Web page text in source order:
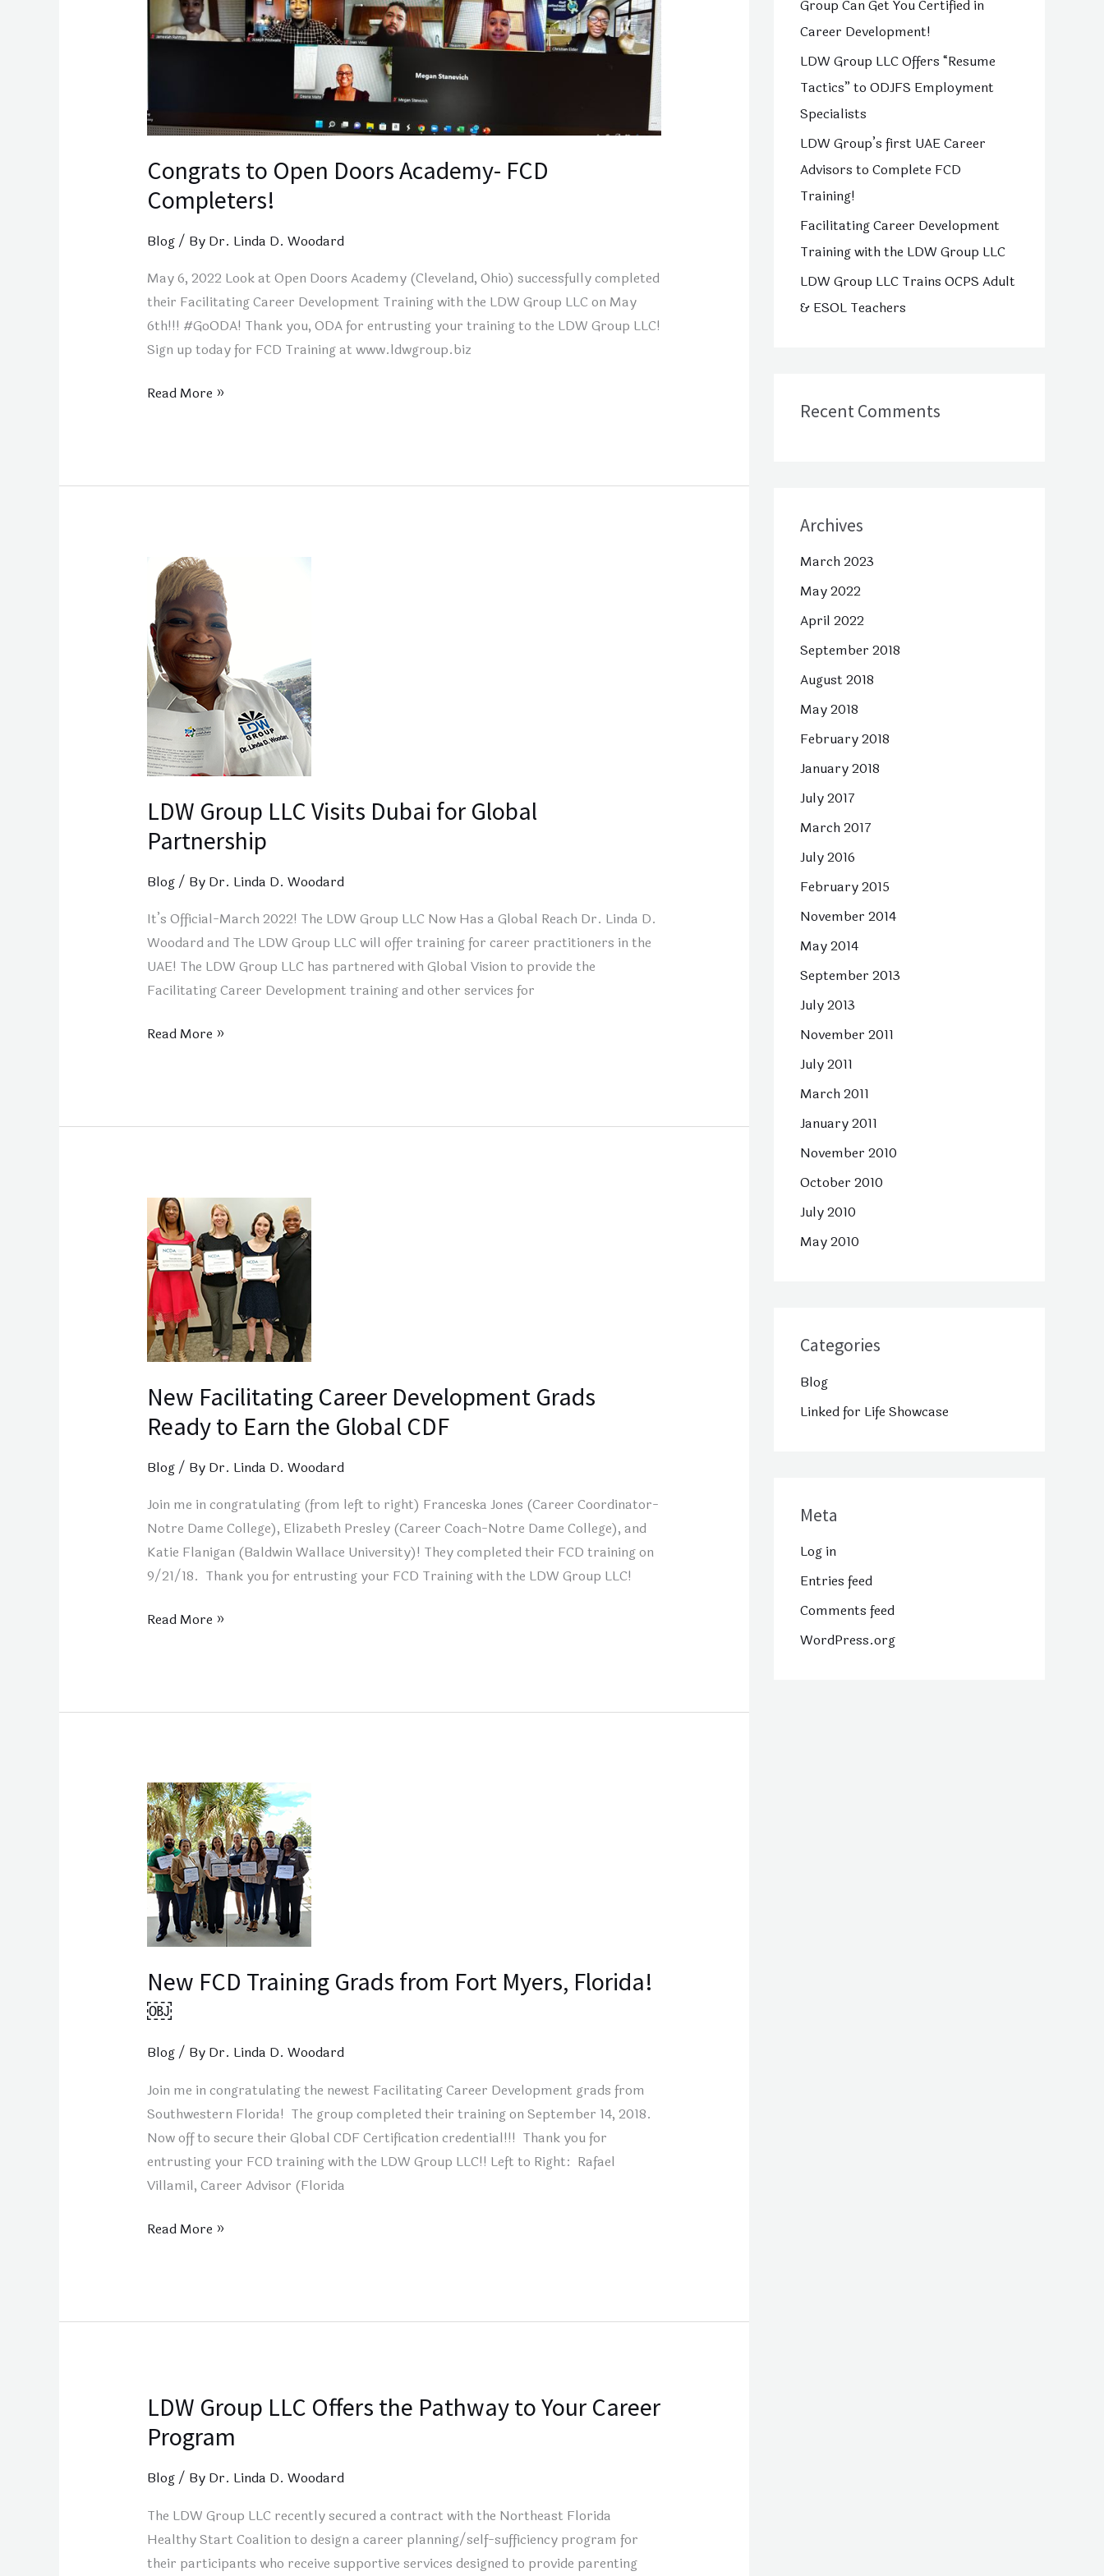
Congrats to Open Doors Academy- FCD
Completers!
Blog/ By Dr. Linda D. Woodard
May 6, 2022 Look at Open Doors Academy (Cleveland, Ohio) successfully completed
their Facilitating Career Development Training with the LDW Group LLC on May
6th!!! #GoODA! Thank you, ODA for entrusting your training to the LDW Group LLC!
Sign up today for FCD Training at www.ldwgroup.biz
Completers!
Read More »
LDW Group LLC Visits Dubai for Global
Partnership
Blog/ By Dr. Linda D. Woodard
It’s Official-March 2022! The LDW Group LLC Now Has a Global Reach Dr. Linda D.
Woodard and The LDW Group LLC will offer training for career practitioners in the
UAE! The LDW Group LLC has partnered with Global Vision to provide the
Facilitating Career Development training and other services for
LDW
Group
LLC
Visits
Dubai
for
Global
Partnership
Read More »
New Facilitating Career Development Grads
Ready to Earn the Global CDF
Blog/ By Dr. Linda D. Woodard
Join me in congratulating (from left to right) Franceska Jones (Career Coordinator-
Notre Dame College), Elizabeth Presley (Career Coach-Notre Dame College), and
Katie Flanigan (Baldwin Wallace University)! They completed their FCD training on
9/21/18. Thank you for entrusting your FCD Training with the LDW Group LLC!
New
Facilitating
Career
Development Grads
Ready
to
Earn
CDF
Read More »
New FCD Training Grads from Fort Myers, Florida!
￼
Blog/ By Dr. Linda D. Woodard
Join me in congratulating the newest Facilitating Career Development grads from
Southwestern Florida! The group completed their training on September 14, 2018.
Now off to secure their Global CDF Certification credential!!! Thank you for
entrusting your FCD training with the LDW Group LLC!! Left to Right: Rafael
Villamil, Career Advisor (Florida
New
FCD
Training
Grads
from
Fort
Myers,
￼
Read More »
LDW Group LLC Offers the Pathway to Your Career
Program
Blog/ By Dr. Linda D. Woodard
The LDW Group LLC recently secured a contract with the Northeast Florida
Healthy Start Coalition to design a career planning/self-sufficiency program for
their participants who receive supportive services designed to provide parenting
LDW
Group
LLC
Offers
Pathway
to
Your
:
Group Can Get You Certified in
Career Development!
LDW Group LLC Offers “Resume
Tactics” to ODJFS Employment
Specialists
LDW Group’s first UAE Career
Advisors to Complete FCD
Training!
Facilitating Career Development
Training with the LDW Group LLC
LDW Group LLC Trains OCPS Adult
& ESOL Teachers
Recent Comments
Archives
March 2023
May 2022
April 2022
September 2018
August 2018
May 2018
February 2018
January 2018
July 2017
March 2017
July 2016
February 2015
November 2014
May 2014
September 2013
July 2013
November 2011
July 2011
March 2011
January 2011
November 2010
October 2010
July 2010
May 2010
Categories
Blog
Linked for Life Showcase
Meta
Log in
Entries feed
Comments feed
WordPress.org